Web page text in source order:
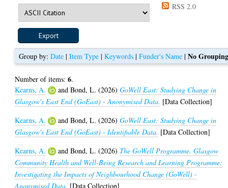
RSS 2.0
Group by:Date |Item Type |Keywords |Funder's Name |No
Number of items:6.
Kearns, A.
andBond, L. (2026)GoWell East: Studying Change in
Glasgow's East End (GoEast) - Anonymised Data. [Data Collection]
Kearns, A.
andBond, L. (2026)GoWell East: Studying Change in
Glasgow's East End (GoEast) - Identifiable Data. [Data Collection]
Kearns, A.
andBond, L. (2026) The GoWell Programme. Glasgow
Community Health and Well-Being Research and Learning Programme:
Investigating the Impacts of Neighbourhood Change (GoWell) -
Anonymised Data. [Data Collection]